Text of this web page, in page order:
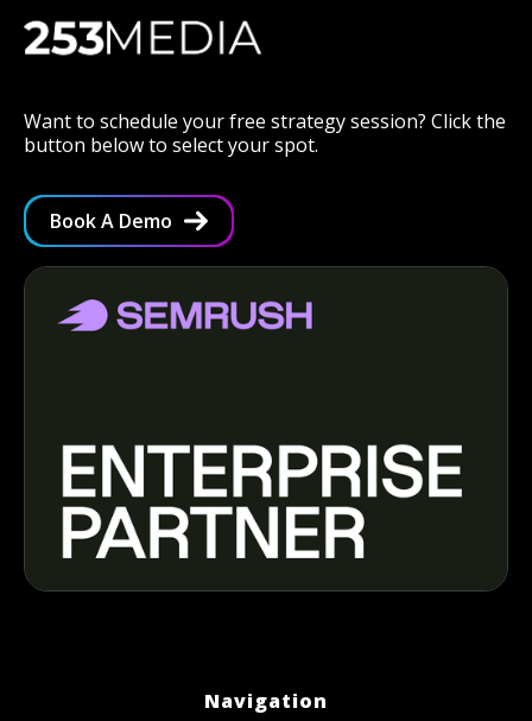
Want to schedule your free strategy session? Click the
button below to select your spot.
Book A Demo
Navigation